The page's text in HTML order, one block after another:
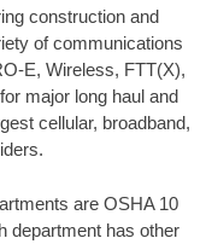
construction and
of communications
E, Wireless, FTT(X),
major long haul and
cellular, broadband,
are OSHA 10
department has other